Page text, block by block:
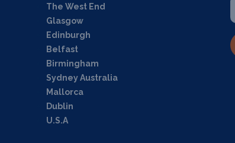
The West End
Glasgow
Edinburgh
Belfast
Birmingham
Sydney Australia
Mallorca
Dublin
U.S.A